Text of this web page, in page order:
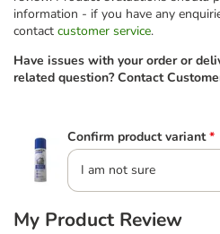
information - if you have any
contact customer service.
Have issues with your order or
related question? Contact
Confirm product variant *
I am not sure
My Product Review